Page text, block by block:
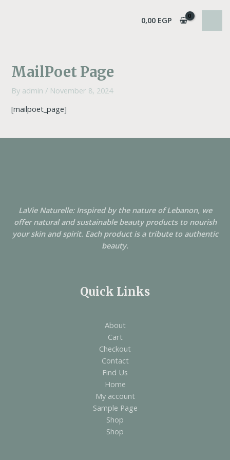
0,00 EGP
MailPoet Page
By admin / November 8, 2024
[mailpoet_page]
LaVie Naturelle: Inspired by the nature of Lebanon, we
offer natural and sustainable beauty products to nourish
your skin and spirit. Each product is a tribute to authentic
beauty.
Quick Links
About
Cart
Checkout
Contact
Find Us
Home
My account
Sample Page
Shop
Shop